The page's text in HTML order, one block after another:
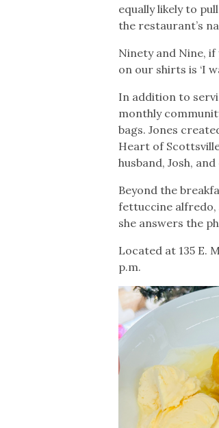
equally likely to
the restaurant’s
Ninety and Nine, if
on our shirts is ‘I
In addition to
monthly
bags. Jones
Heart of
husband, Josh,
Beyond the
fettuccine alfredo,
she answers the
Located at 135 E.
p.m.